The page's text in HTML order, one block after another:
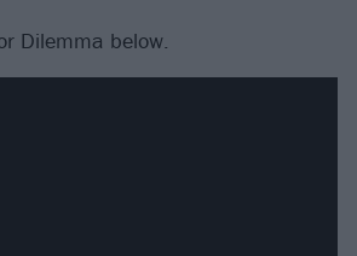
Dilemma below.